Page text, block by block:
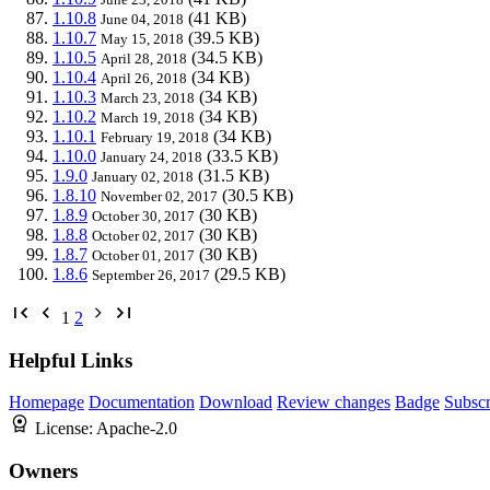
1.10.8 June 04, 2018 (41 KB)
1.10.7 May 15, 2018 (39.5 KB)
1.10.5 April 28, 2018 (34.5 KB)
1.10.4 April 26, 2018 (34 KB)
1.10.3 March 23, 2018 (34 KB)
1.10.2 March 19, 2018 (34 KB)
1.10.1 February 19, 2018 (34 KB)
1.10.0 January 24, 2018 (33.5 KB)
1.9.0 January 02, 2018 (31.5 KB)
1.8.10 November 02, 2017 (30.5 KB)
1.8.9 October 30, 2017 (30 KB)
1.8.8 October 02, 2017 (30 KB)
1.8.7 October 01, 2017 (30 KB)
1.8.6 September 26, 2017 (29.5 KB)
1 2
Helpful Links
Homepage Documentation Download Review changes Badge
License: Apache-2.0
Owners